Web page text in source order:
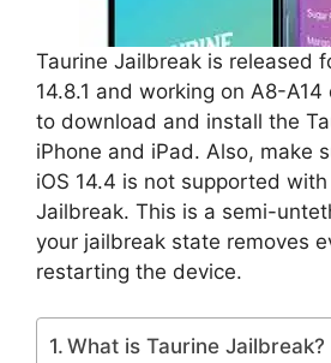
Taurine Jailbreak is released
14.8.1 and working on A8-
to download and install the
iPhone and iPad. Also, make
iOS 14.4 is not supported
Jailbreak. This is a semi-
your jailbreak state removes
restarting the device.
What is Taurine Jailbreak?